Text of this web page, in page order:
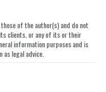
of the author(s) and do not
clients, or any of its or their
information purposes and is
legal advice.